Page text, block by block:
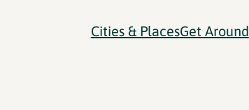
Cities & PlacesGet Around